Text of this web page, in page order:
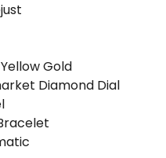
Gold
Diamond Dial